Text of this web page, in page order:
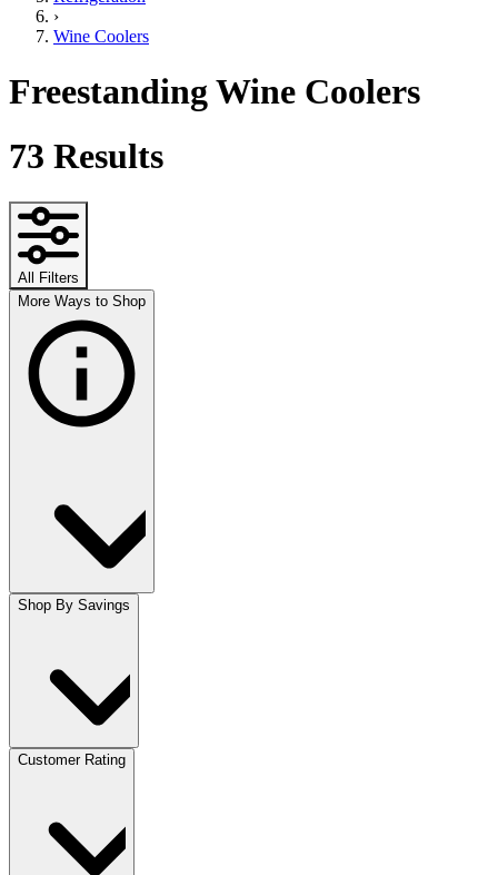
›
Wine Coolers
Freestanding Wine Coolers
73 Results
All Filters
More Ways to Shop
Shop By Savings
Customer Rating